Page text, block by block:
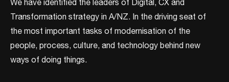
We have identified the leaders of Digital, CX and
Transformation strategy in A/NZ. ​In the driving seat of
the most important tasks of modernisation of the
people, process, culture, and technology behind new
ways of doing things.​